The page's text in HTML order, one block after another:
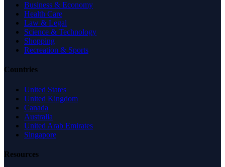
Business & Economy
Health Care
Law & Legal
Science & Technology
Shopping
Recreation & Sports
Countries
United States
United Kingdom
Canada
Australia
United Arab Emirates
Singapore
Resources